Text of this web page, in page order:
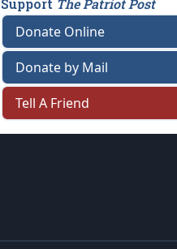
Support The Patriot Post
Donate Online
Donate by Mail
Tell A Friend